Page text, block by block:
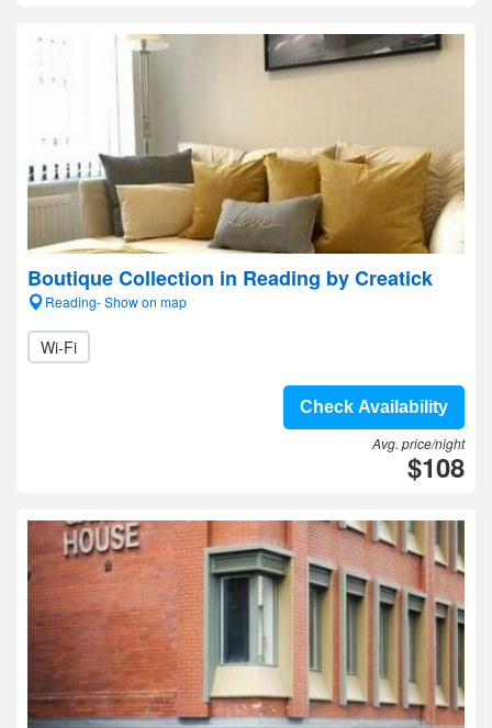
Boutique Collection in Reading by Creatick
Reading- Show on map
Wi-Fi
Check Availability
Avg. price/night
$108